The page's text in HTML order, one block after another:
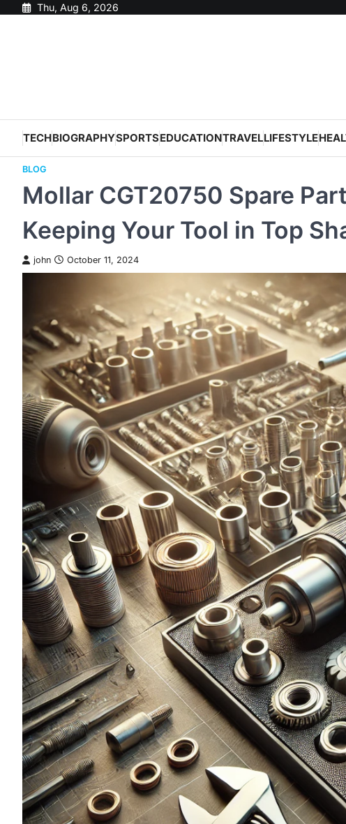
Thu, Aug 6, 2026
TECHBIOGRAPHYSPORTSEDUCATIONTRAVELLIFESTYLE
BLOG
Mollar CGT20750 Spare
Keeping Your Tool in Top
john October 11, 2024